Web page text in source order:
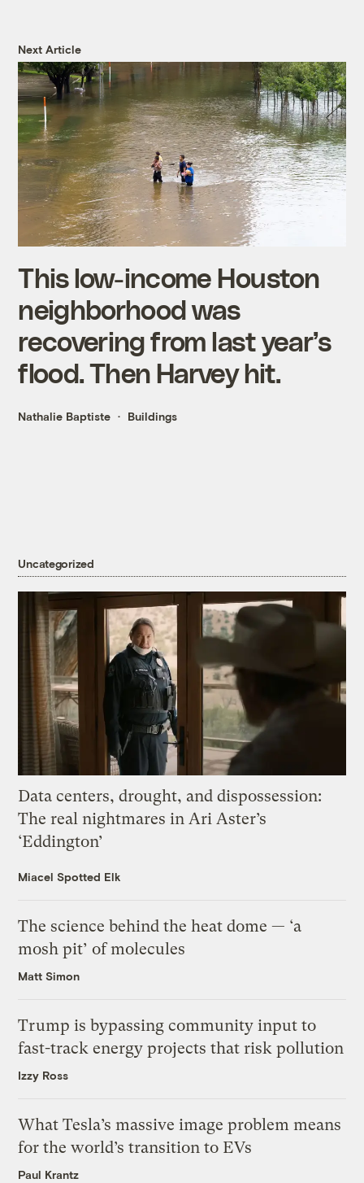
Next Article
This low-income Houston
neighborhood was
recovering from last year’s
flood. Then Harvey hit.
Nathalie Baptiste Buildings
Uncategorized
Data centers, drought, and dispossession:
The real nightmares in Ari Aster’s
‘Eddington’
Miacel Spotted Elk
The science behind the heat dome — ‘a
mosh pit’ of molecules
Matt Simon
Trump is bypassing community input to
fast-track energy projects that risk pollution
Izzy Ross
What Tesla’s massive image problem means
for the world’s transition to EVs
Paul Krantz